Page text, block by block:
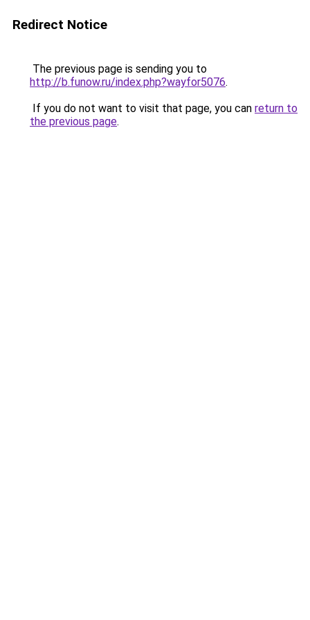
Redirect Notice
The previous page is sending you to
http://b.funow.ru/index.php?wayfor5076.
If you do not want to visit that page, you can return to
the previous page.